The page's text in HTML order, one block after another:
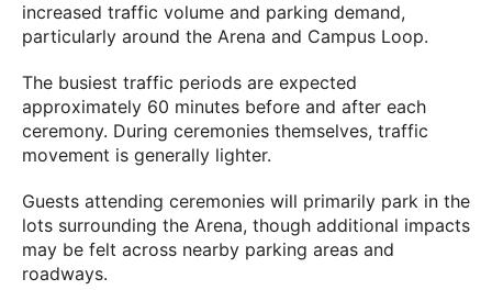
increased traffic volume and parking demand,
particularly around the Arena and Campus Loop.
The busiest traffic periods are expected
approximately 60 minutes before and after each
ceremony. During ceremonies themselves, traffic
movement is generally lighter.
Guests attending ceremonies will primarily park in the
lots surrounding the Arena, though additional impacts
may be felt across nearby parking areas and
roadways.